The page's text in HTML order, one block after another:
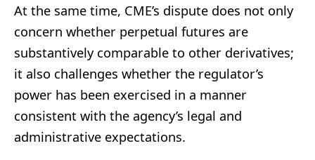
At the same time, CME’s dispute does not only
concern whether perpetual futures are
substantively comparable to other derivatives;
it also challenges whether the regulator’s
power has been exercised in a manner
consistent with the agency’s legal and
administrative expectations.